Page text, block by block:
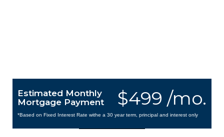
$499 /mo.
Estimated Monthly
Mortgage Payment
*Based on Fixed Interest Rate withe a 30 year term, principal and interest only